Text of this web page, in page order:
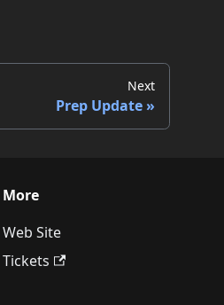
Next
Prep Update
More
Web Site
Tickets